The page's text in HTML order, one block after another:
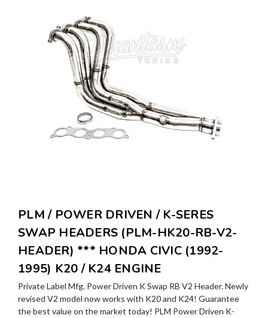
PLM / POWER DRIVEN / K-SERES
SWAP HEADERS (PLM-HK20-RB-V2-
HEADER) *** HONDA CIVIC (1992-
1995) K20 / K24 ENGINE
Private Label Mfg. Power Driven K Swap RB V2 Header. Newly
revised V2 model now works with K20 and K24! Guarantee
the best value on the market today! PLM Power Driven K-